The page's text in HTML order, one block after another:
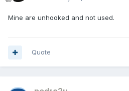
Mine are unhooked and not used.
Quote